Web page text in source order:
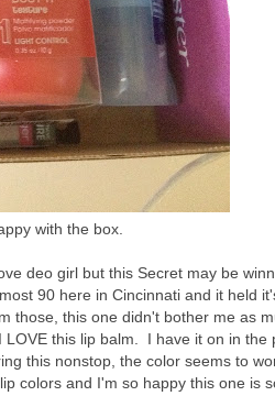
with the box.
deo girl but this Secret may be
90 here in Cincinnati and it held
those, this one didn't bother me as
LOVE this lip balm. I have it on in the
this nonstop, the color seems to
colors and I'm so happy this one is